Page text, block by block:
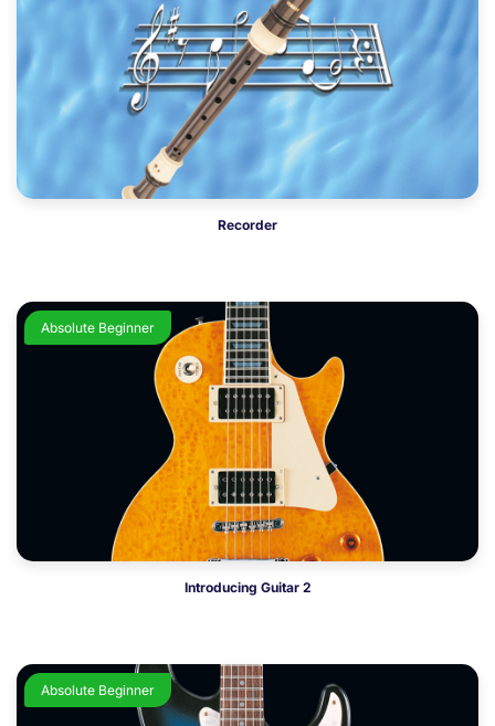
Recorder
Absolute Beginner
Introducing Guitar 2
Absolute Beginner